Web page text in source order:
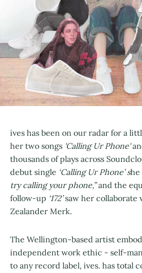
ives has been on our radar for a
her two songs 'Calling Ur Phone'
thousands of plays across
debut single ‘Calling Ur Phone’ she
try calling your phone,”and the
follow-up ‘172’saw her collaborate
Zealander Merk.
The Wellington-based artist
independent work ethic - self-
to any record label, ives. has total